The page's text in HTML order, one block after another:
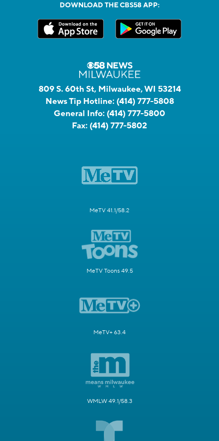
DOWNLOAD THE CBS58 APP:
809 S. 60th St, Milwaukee, WI 53214
News Tip Hotline: (414) 777-5808
General Info: (414) 777-5800
Fax: (414) 777-5802
MeTV 41.1/58.2
MeTV Toons 49.5
MeTV+ 63.4
WMLW 49.1/58.3